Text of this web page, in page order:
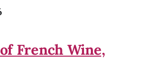
French Wine,